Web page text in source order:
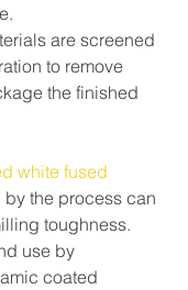
are screened
to remove
the finished
white fused
the process can
toughness.
use by
coated